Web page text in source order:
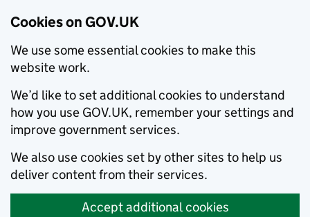
Cookies on GOV.UK
We use some essential cookies to make this
website work.
We’d like to set additional cookies to understand
how you use GOV.UK, remember your settings and
improve government services.
We also use cookies set by other sites to help us
deliver content from their services.
Accept additional cookies